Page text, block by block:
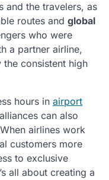
and the travelers, as
routes and global
who were
a partner airline,
consistent high
hours in airport
can also
airlines work
customers more
to exclusive
all about creating a